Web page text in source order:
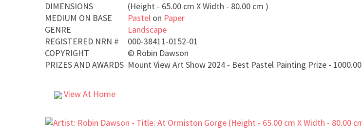
DIMENSIONS
(Height - 65.00 cm X Width - 80.00 cm )
MEDIUM ON BASE
Pastel on Paper
GENRE
Landscape
REGISTERED NRN #
000-38411-0152-01
COPYRIGHT
© Robin Dawson
PRIZES AND AWARDS Mount View Art Show 2024 - Best Pastel Painting Prize - 1000.00
View At Home